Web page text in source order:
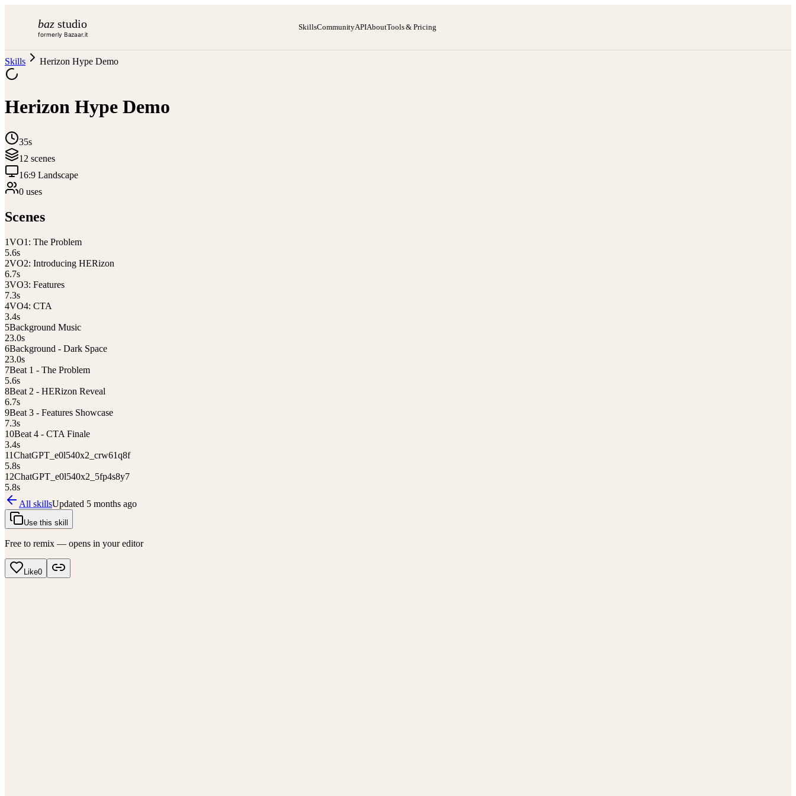
baz studio
formerly Bazaar.it
SkillsCommunityAPIAboutTools & Pricing
Skills Herizon Hype Demo
Herizon Hype Demo
35s
12 scenes
16:9 Landscape
0 uses
Scenes
1VO1: The Problem
5.6s
2VO2: Introducing HERizon
6.7s
3VO3: Features
7.3s
4VO4: CTA
3.4s
5Background Music
23.0s
6Background - Dark Space
23.0s
7Beat 1 - The Problem
5.6s
8Beat 2 - HERizon Reveal
6.7s
9Beat 3 - Features Showcase
7.3s
10Beat 4 - CTA Finale
3.4s
11ChatGPT_e0l540x2_crw61q8f
5.8s
12ChatGPT_e0l540x2_5fp4s8y7
5.8s
All skillsUpdated 5 months ago
Use this skill
Free to remix — opens in your editor
Like0